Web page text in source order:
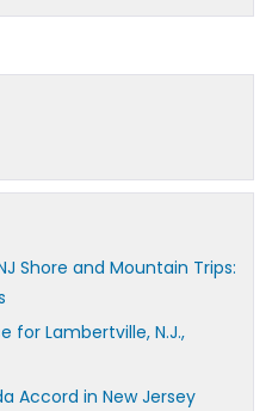
Pilot
Shore and Mountain Trips:
for Lambertville, N.J.,
Accord in New Jersey